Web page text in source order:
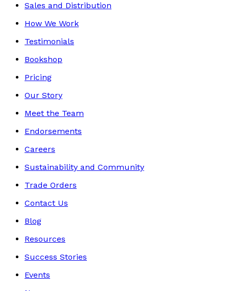
Sales and Distribution
How We Work
Testimonials
Bookshop
Pricing
Our Story
Meet the Team
Endorsements
Careers
Sustainability and Community
Trade Orders
Contact Us
Blog
Resources
Success Stories
Events